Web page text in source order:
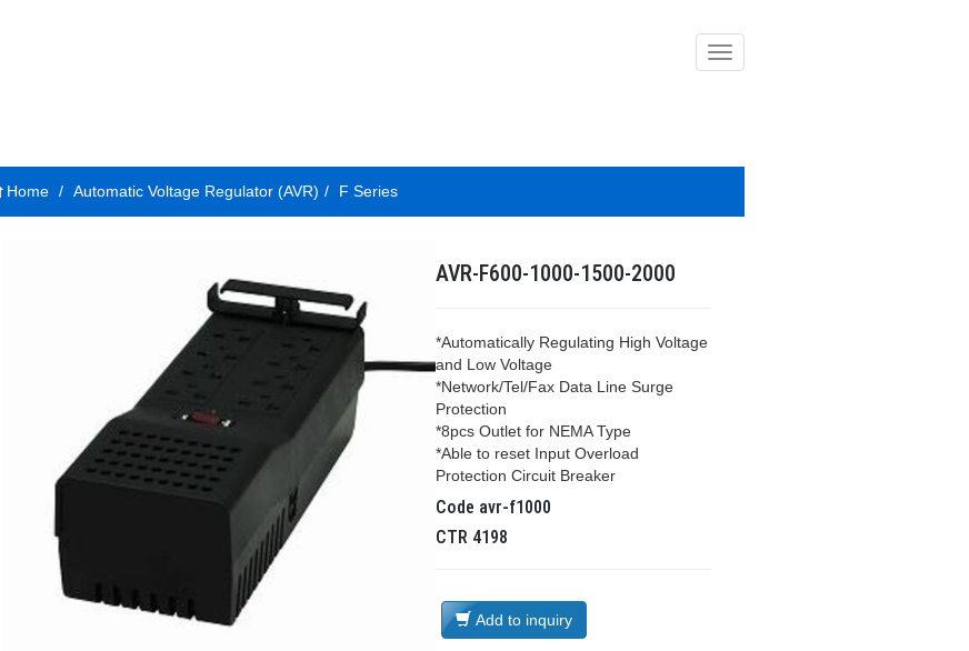
導
覽
Home Automatic Voltage Regulator (AVR) F Series
AVR-F600-1000-1500-2000
*Automatically Regulating High Voltage
and Low Voltage
*Network/Tel/Fax Data Line Surge
Protection
*8pcs Outlet for NEMA Type
*Able to reset Input Overload
Protection Circuit Breaker
Code avr-f1000
CTR 4198
Add to inquiry